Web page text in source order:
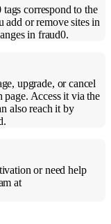
correspond to the
or remove sites in
in fraud0.
upgrade, or cancel
Access it via the
also reach it by
or need help
at